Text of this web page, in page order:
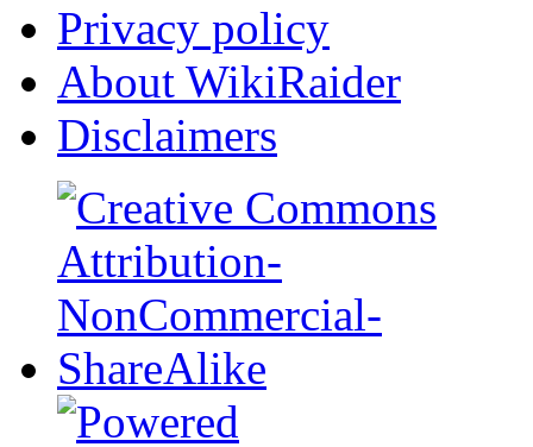
Privacy policy
About WikiRaider
Disclaimers